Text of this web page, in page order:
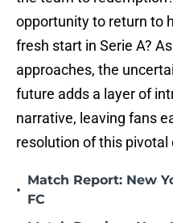
opportunity to return to
fresh start in Serie A?
approaches, the
future adds a layer of
narrative, leaving fans
resolution of this pivotal
•
Match Report: New
FC